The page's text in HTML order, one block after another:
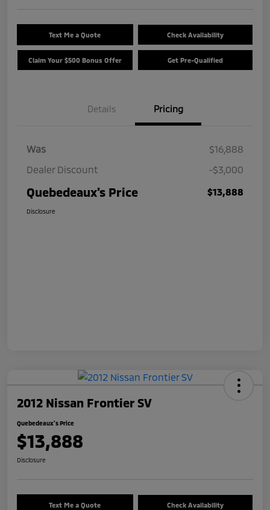
Text Me a Quote Check Availability
Claim Your $500 Bonus Offer Get Pre-Qualified
Details Pricing
Was
$16,888
Dealer Discount
-$3,000
Quebedeaux's Price $13,888
Disclosure
2012 Nissan Frontier SV
Quebedeaux's Price
$13,888
Disclosure
Text Me a Quote Check Availability